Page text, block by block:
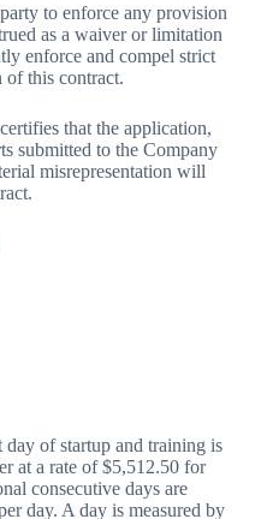
to enforce any provision
as a waiver or limitation
enforce and compel strict
this contract.
that the application,
submitted to the Company
misrepresentation will
day of startup and training is
at a rate of $5,512.50 for
consecutive days are
day. A day is measured by